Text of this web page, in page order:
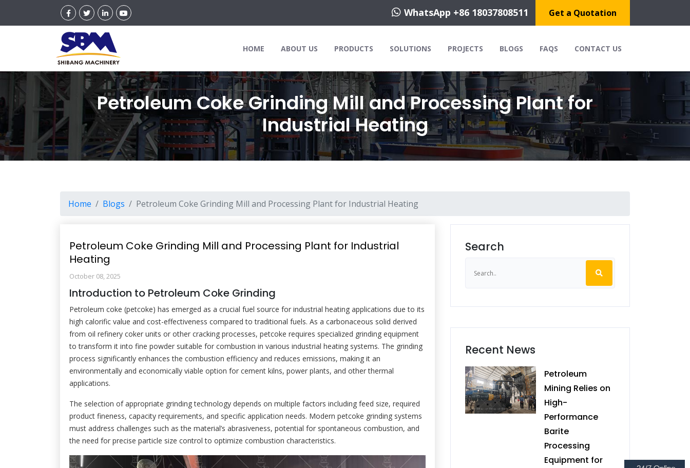
WhatsApp +86 18037808511 Get a Quotation
HOME ABOUT US PRODUCTS SOLUTIONS PROJECTS BLOGS FAQS CONTACT US
Petroleum Coke Grinding Mill and Processing Plant for
Industrial Heating
Home Blogs Petroleum Coke Grinding Mill and Processing Plant for Industrial Heating
Petroleum Coke Grinding Mill and Processing Plant for Industrial
Heating
October 08, 2025
Introduction to Petroleum Coke Grinding
Petroleum coke (petcoke) has emerged as a crucial fuel source for industrial heating applications due to its
high calorific value and cost-effectiveness compared to traditional fuels. As a carbonaceous solid derived
from oil refinery coker units or other cracking processes, petcoke requires specialized grinding equipment
to transform it into fine powder suitable for combustion in various industrial heating systems. The grinding
process significantly enhances the combustion efficiency and reduces emissions, making it an
environmentally and economically viable option for cement kilns, power plants, and other thermal
applications.
The selection of appropriate grinding technology depends on multiple factors including feed size, required
product fineness, capacity requirements, and specific application needs. Modern petcoke grinding systems
must address challenges such as the material’s abrasiveness, potential for spontaneous combustion, and
the need for precise particle size control to optimize combustion characteristics.
Search
Recent News
Petroleum
Mining Relies on
High-
Performance
Barite
Processing
Equipment for